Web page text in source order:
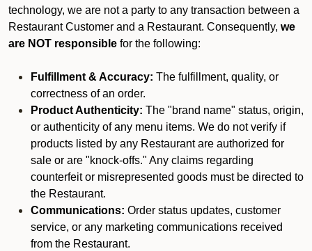
technology, we are not a party to any transaction between a
Restaurant Customer and a Restaurant. Consequently, we
are NOT responsible for the following:
Fulfillment & Accuracy: The fulfillment, quality, or
correctness of an order.
Product Authenticity: The "brand name" status, origin,
or authenticity of any menu items. We do not verify if
products listed by any Restaurant are authorized for
sale or are "knock-offs." Any claims regarding
counterfeit or misrepresented goods must be directed to
the Restaurant.
Communications: Order status updates, customer
service, or any marketing communications received
from the Restaurant.